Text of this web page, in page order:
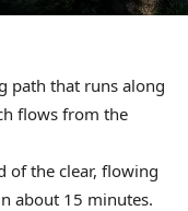
path that runs along
flows from the
of the clear, flowing
about 15 minutes.